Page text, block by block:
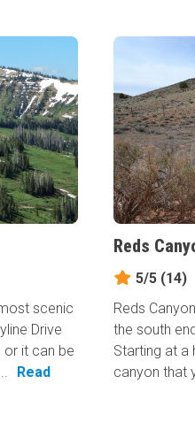
scenic
Drive
or it can be
Read
Reds
5/5 (14)
Reds
the south
Starting at a
canyon that